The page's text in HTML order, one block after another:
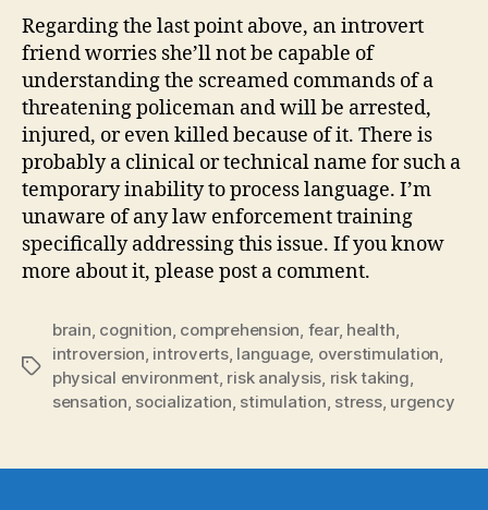
Regarding the last point above, an introvert
friend worries she’ll not be capable of
understanding the screamed commands of a
threatening policeman and will be arrested,
injured, or even killed because of it. There is
probably a clinical or technical name for such a
temporary inability to process language. I’m
unaware of any law enforcement training
specifically addressing this issue. If you know
more about it, please post a comment.
Tags
brain, cognition, comprehension, fear, health,
introversion, introverts, language, overstimulation,
physical environment, risk analysis, risk taking,
sensation, socialization, stimulation, stress, urgency